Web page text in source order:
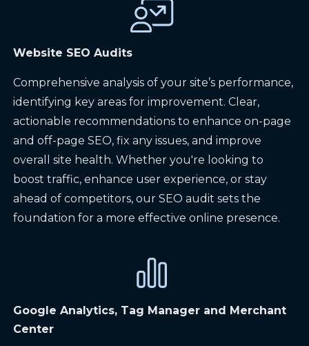
Website SEO Audits
Comprehensive analysis of your site’s performance,
identifying key areas for improvement. Clear,
actionable recommendations to enhance on-page
and off-page SEO, fix any issues, and improve
overall site health. Whether you're looking to
boost traffic, enhance user experience, or stay
ahead of competitors, our SEO audit sets the
foundation for a more effective online presence.
Google Analytics, Tag Manager and Merchant
Center